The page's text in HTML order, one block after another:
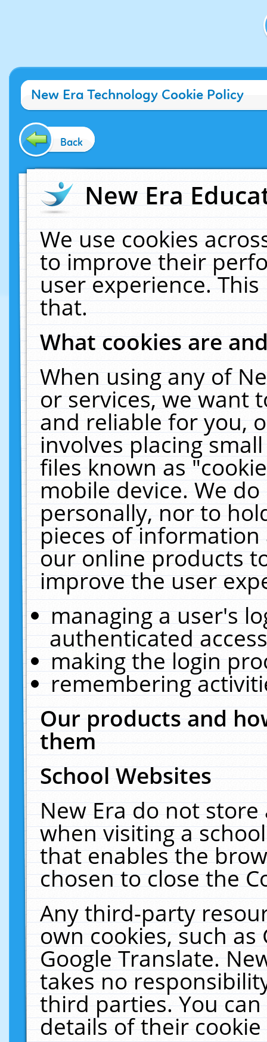
New Era Technology Cookie Policy
Back
New Era
We use cookies
to improve their
user experience.
that.
What cookies are
When using any of
or services, we want
and reliable for you,
involves placing
files known as
mobile device. We
personally, nor to
pieces of
our online products
improve the user
managing a user's
authenticated
making the login
remembering
Our products and
them
School Websites
New Era do not
when visiting a
that enables the
chosen to close the
Any third-party
own cookies, such
Google Translate.
takes no
third parties. You
details of their